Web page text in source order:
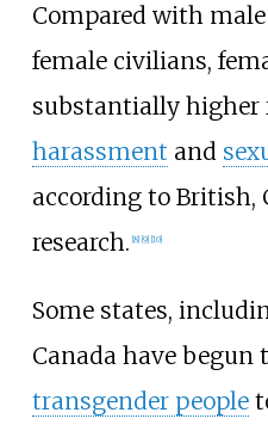
Compared with
female civilians,
substantially higher
harassment and
according to British,
research. 8] 9] 10]
Some states,
Canada have begun
transgender people